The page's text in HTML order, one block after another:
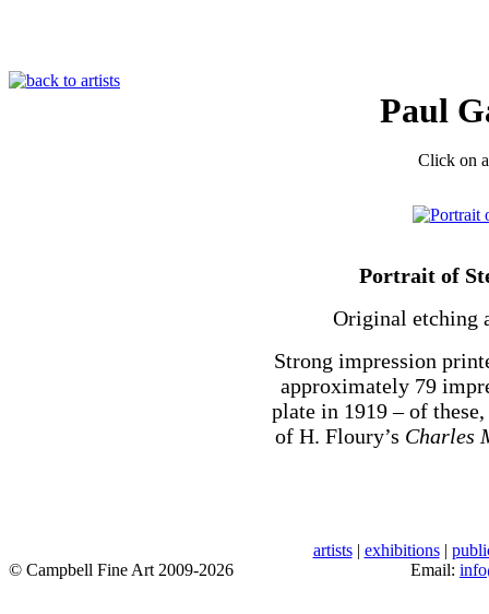
Paul
Click on
Portrait of
Original etching
Strong impression
approximately 79
plate in 1919 – of
of H. Floury’s Charles
artists| exhibitions|
© Campbell Fine Art 2009-2026
Email: